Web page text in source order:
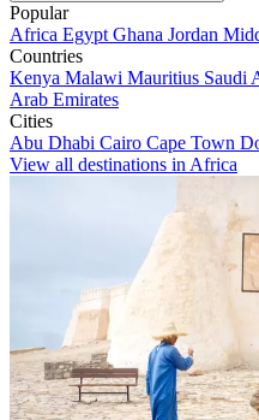
Popular
Africa Egypt Ghana Jordan
Countries
Kenya Malawi Mauritius Saudi
Arab Emirates
Cities
Abu Dhabi Cairo Cape Town
View all destinations in Africa